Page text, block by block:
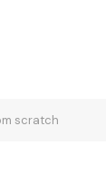
scratch